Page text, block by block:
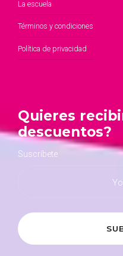
La escuela
Términos y condiciones
Política de privacidad
Quieres
descuentos?
Suscríbete